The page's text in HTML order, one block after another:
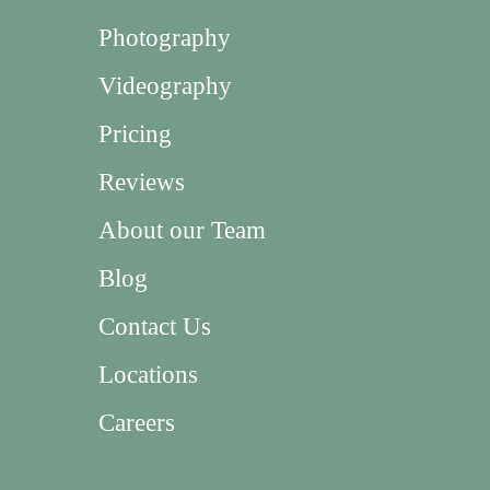
Photography
Videography
Pricing
Reviews
About our Team
Blog
Contact Us
Locations
Careers